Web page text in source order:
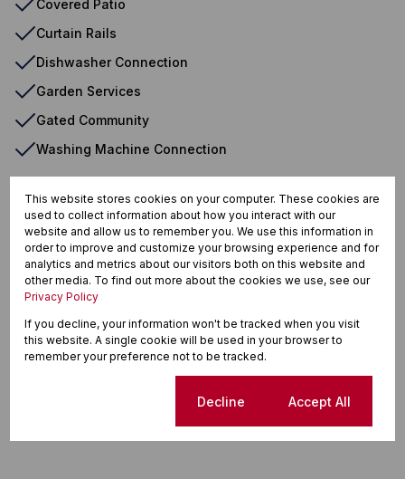
Covered Patio
Curtain Rails
Dishwasher Connection
Garden Services
Gated Community
Washing Machine Connection
Lynnwood Glen, Pretoria
Street map
This website stores cookies on your computer. These cookies are
used to collect information about how you interact with our
website and allow us to remember you. We use this information in
order to improve and customize your browsing experience and for
analytics and metrics about our visitors both on this website and
other media. To find out more about the cookies we use, see our
Privacy Policy
If you decline, your information won't be tracked when you visit
this website. A single cookie will be used in your browser to
remember your preference not to be tracked.
Decline Accept All